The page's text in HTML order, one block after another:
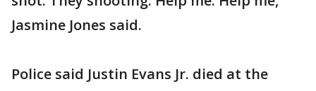
Jasmine Jones said.
Police said Justin Evans Jr. died at the